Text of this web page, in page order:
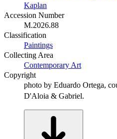
Kaplan
Accession Number
M.2026.88
Classification
Paintings
Collecting Area
Contemporary Art
Copyright
photo by Eduardo Ortega,
D'Aloia & Gabriel.